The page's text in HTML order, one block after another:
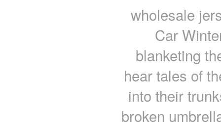
wholesale
Car
blanketing
hear tales of
into their
broken